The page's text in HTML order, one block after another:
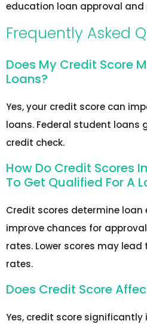
education loan approval and
Frequently Asked
Does My Credit Score
Loans?
Yes, your credit score can
loans. Federal student loans
credit check.
How Do Credit Scores
To Get Qualified For A
Credit scores determine loan
improve chances for
rates. Lower scores may
rates.
Does Credit Score
Yes, credit score